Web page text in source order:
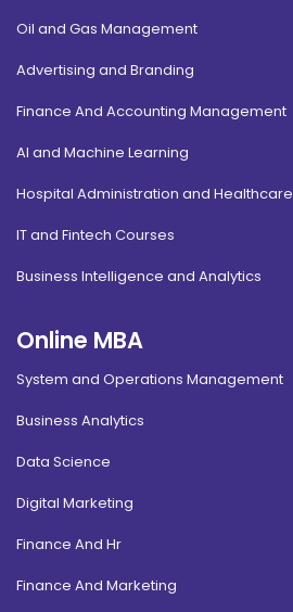
Oil and Gas Management
Advertising and Branding
Finance And Accounting Management
AI and Machine Learning
Hospital Administration and Healthcare
IT and Fintech Courses
Business Intelligence and Analytics
Online MBA
System and Operations Management
Business Analytics
Data Science
Digital Marketing
Finance And Hr
Finance And Marketing